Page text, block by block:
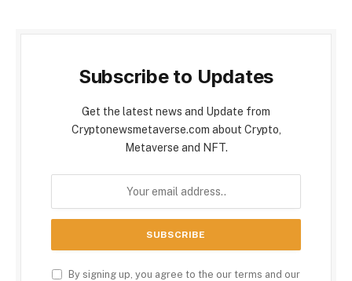
Subscribe to Updates
Get the latest news and Update from
Cryptonewsmetaverse.com about Crypto,
Metaverse and NFT.
By signing up, you agree to the our terms and our